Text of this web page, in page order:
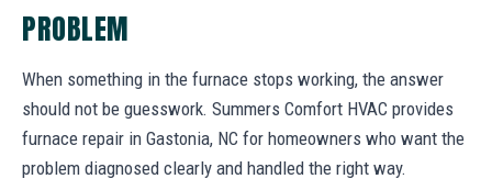
PROBLEM
When something in the furnace stops working, the answer
should not be guesswork. Summers Comfort HVAC provides
furnace repair in Gastonia, NC for homeowners who want the
problem diagnosed clearly and handled the right way.